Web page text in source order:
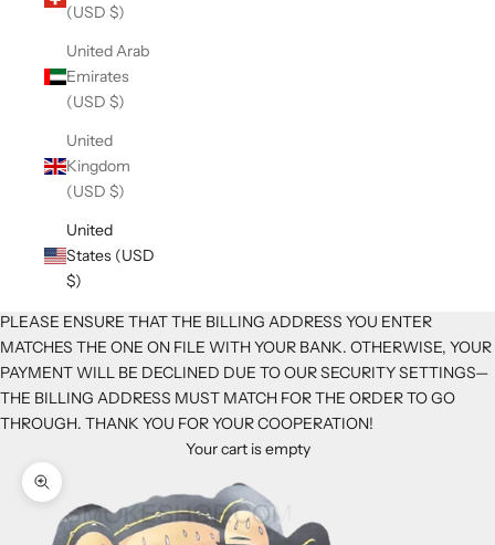
(USD $)
United Arab
Emirates
(USD $)
United
Kingdom
(USD $)
United
States (USD
$)
PLEASE ENSURE THAT THE BILLING ADDRESS YOU ENTER
MATCHES THE ONE ON FILE WITH YOUR BANK. OTHERWISE, YOUR
PAYMENT WILL BE DECLINED DUE TO OUR SECURITY SETTINGS—
THE BILLING ADDRESS MUST MATCH FOR THE ORDER TO GO
THROUGH. THANK YOU FOR YOUR COOPERATION!
Your cart is empty
Zoom picture